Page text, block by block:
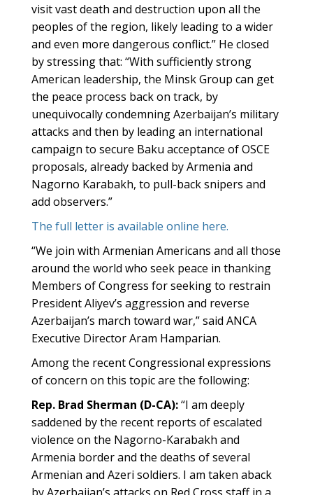
visit vast death and destruction upon all the
peoples of the region, likely leading to a wider
and even more dangerous conflict.” He closed
by stressing that: “With sufficiently strong
American leadership, the Minsk Group can get
the peace process back on track, by
unequivocally condemning Azerbaijan’s military
attacks and then by leading an international
campaign to secure Baku acceptance of OSCE
proposals, already backed by Armenia and
Nagorno Karabakh, to pull-back snipers and
add observers.”
The full letter is available online here.
“We join with Armenian Americans and all those
around the world who seek peace in thanking
Members of Congress for seeking to restrain
President Aliyev’s aggression and reverse
Azerbaijan’s march toward war,” said ANCA
Executive Director Aram Hamparian.
Among the recent Congressional expressions
of concern on this topic are the following:
Rep. Brad Sherman (D-CA):“I am deeply
saddened by the recent reports of escalated
violence on the Nagorno-Karabakh and
Armenia border and the deaths of several
Armenian and Azeri soldiers. I am taken aback